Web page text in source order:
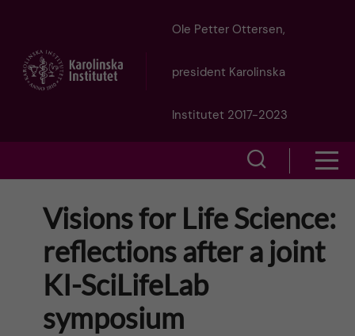
t
Ole Petter Ottersen,
president Karolinska
Institutet 2017-2023
o
w
Visions for Life Science:
reflections after a joint
KI-SciLifeLab
symposium